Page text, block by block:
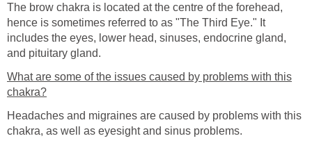
The brow chakra is located at the centre of the forehead,
hence is sometimes referred to as "The Third Eye." It
includes the eyes, lower head, sinuses, endocrine gland,
and pituitary gland.
What are some of the issues caused by problems with this
chakra?
Headaches and migraines are caused by problems with this
chakra, as well as eyesight and sinus problems.